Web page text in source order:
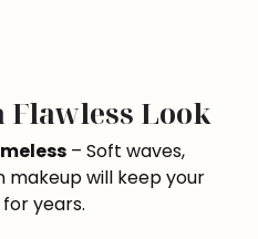
Look
– Soft waves,
makeup will keep your
years.